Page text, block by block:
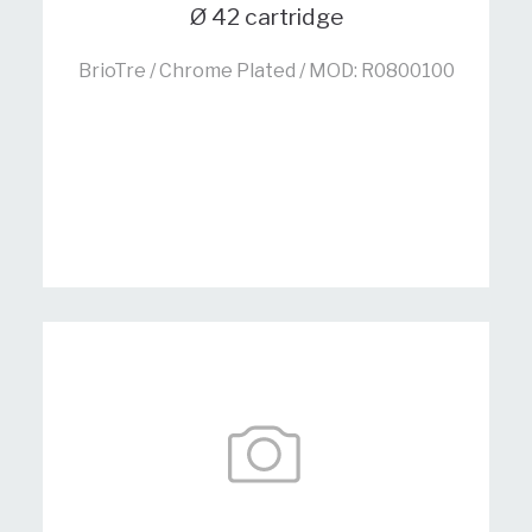
Ø 42 cartridge
BrioTre / Chrome Plated / MOD: R0800100